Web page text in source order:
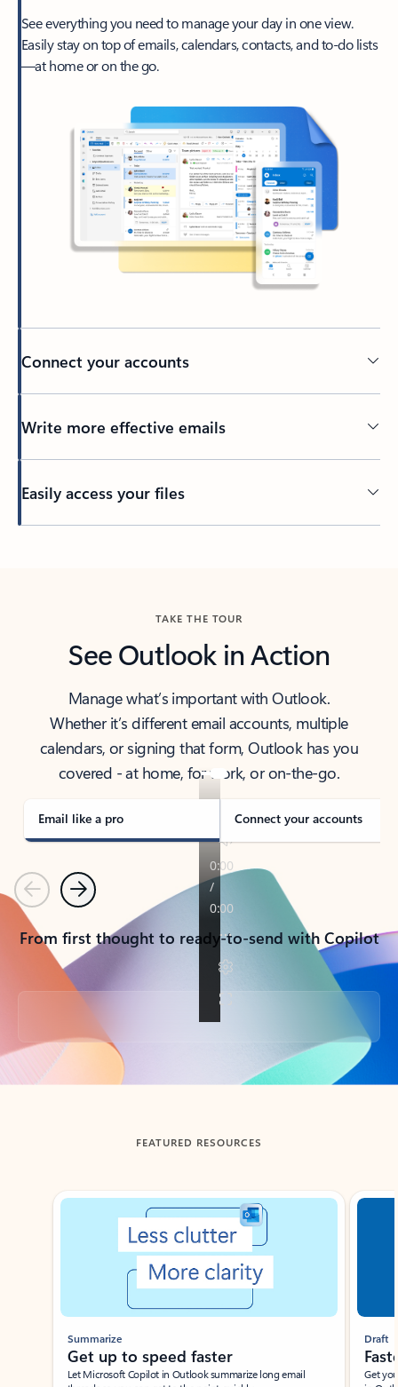
See everything you need to manage your day in one view.
Easily stay on top of emails, calendars, contacts, and to-do lists
—at home or on the go.
Connect your accounts
Write more effective emails
Easily access your files
TAKE THE TOUR
See Outlook in Action
Manage what’s important with Outlook.
Whether it’s different email accounts, multiple
calendars, or signing that form, Outlook has you
covered - at home, for work, or on-the-go.
Email like a pro Connect your accounts
PreviousNext
From first thought to ready-to-send with Copilot
Back to tabs
FEATURED RESOURCES
Showing slide 1 of 3
Summarize
Get up to speed faster ​
Let Microsoft Copilot in Outlook summarize long email
Draft
Get